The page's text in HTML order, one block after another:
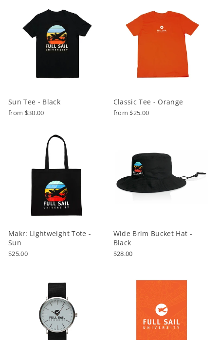
Sun Tee - Black
from $30.00
Classic Tee - Orange
from $25.00
Makr: Lightweight Tote -
Sun
$25.00
Wide Brim Bucket Hat -
Black
$28.00